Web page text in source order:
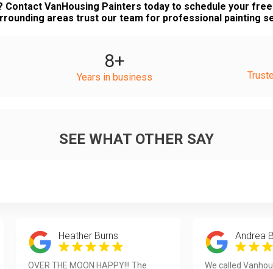
VanHousing Painters today to schedule your
areas trust our team for professional painting
8+
Years in business
SEE WHAT OTHER SAY
Heather Burns
OVER THE MOON HAPPY!!! The
Andrea
We called